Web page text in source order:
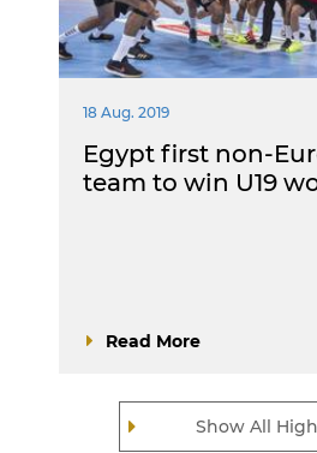
Show All
18 Aug. 2019
Egypt first non-
team to win U19
Read More